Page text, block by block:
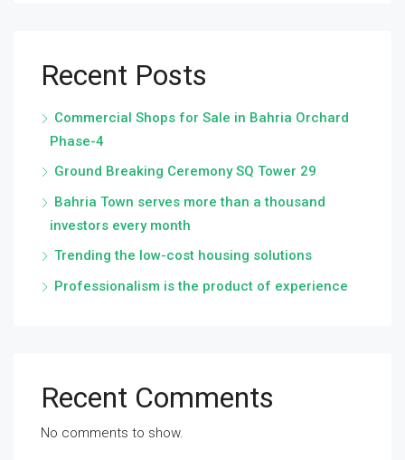
Recent Posts
Commercial Shops for Sale in Bahria Orchard
Phase-4
Ground Breaking Ceremony SQ Tower 29
Bahria Town serves more than a thousand
investors every month
Trending the low-cost housing solutions
Professionalism is the product of experience
Recent Comments
No comments to show.